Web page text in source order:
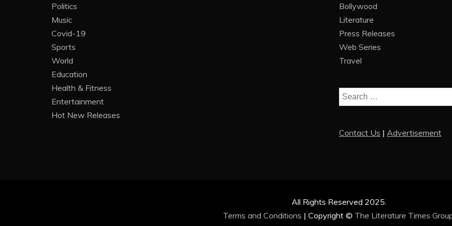
Politics
Music
Covid-19
Sports
World
Education
Health & Fitness
Entertainment
Hot New Releases
Bollywood
Literature
Press Releases
Web Series
Travel
Search
for:
Contact Us | Advertisement
All Rights Reserved 2025.
Terms and Conditions | Copyright © The Literature Times